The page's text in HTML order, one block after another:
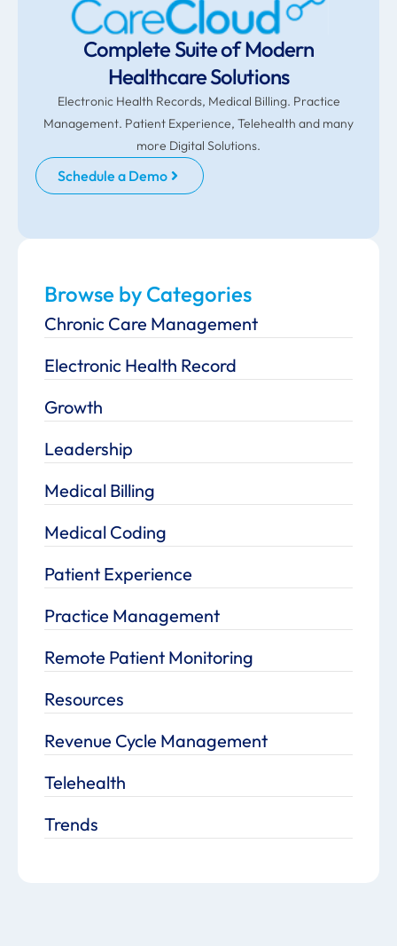
Complete Suite of Modern
Healthcare Solutions
Electronic Health Records, Medical Billing. Practice
Management. Patient Experience, Telehealth and many
more Digital Solutions.
Schedule a Demo
Browse by Categories
Chronic Care Management
Electronic Health Record
Growth
Leadership
Medical Billing
Medical Coding
Patient Experience
Practice Management
Remote Patient Monitoring
Resources
Revenue Cycle Management
Telehealth
Trends